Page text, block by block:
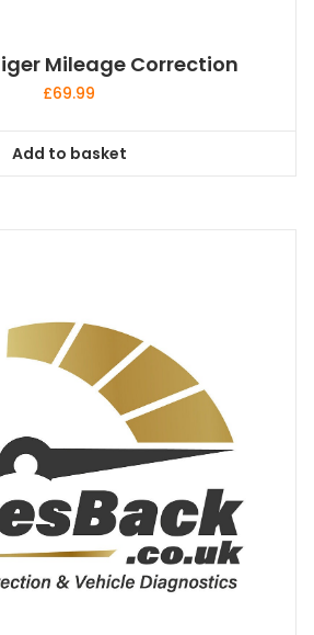
Mileage Correction
£69.99
Add to basket